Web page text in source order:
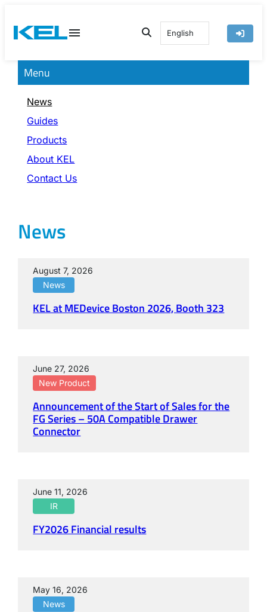
content
English
Menu
News
Guides
Products
About KEL
Contact Us
News
August 7, 2026
News
KEL at MEDevice Boston 2026, Booth 323
June 27, 2026
New Product
Announcement of the Start of Sales for the
FG Series – 50A Compatible Drawer
Connector
June 11, 2026
IR
FY2026 Financial results
May 16, 2026
News